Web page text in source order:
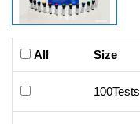
All Size
100Tests